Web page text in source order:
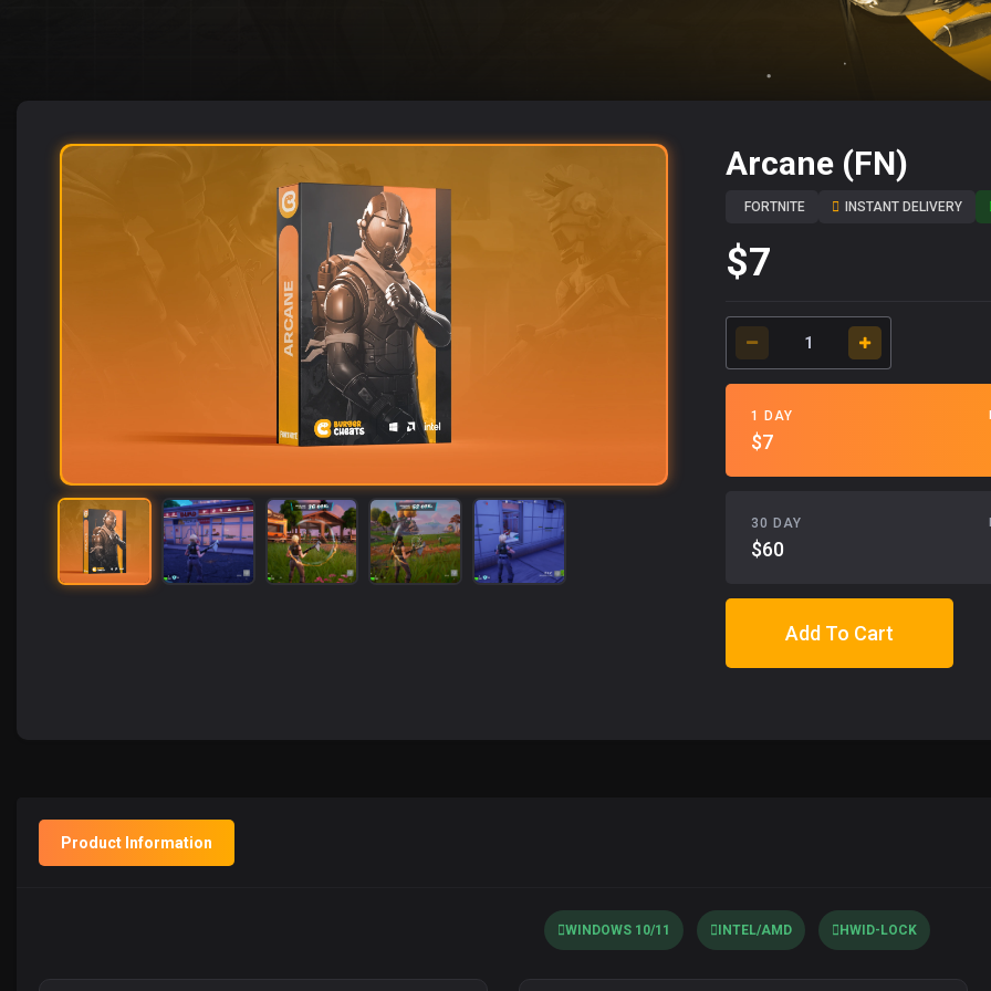
Arcane (FN)
FORTNITE INSTANT DELIVERY
$7
1 DAY
$7
30 DAY
$60
Add To Cart
Product Information
WINDOWS 10/11 INTEL/AMD HWID-LOCK